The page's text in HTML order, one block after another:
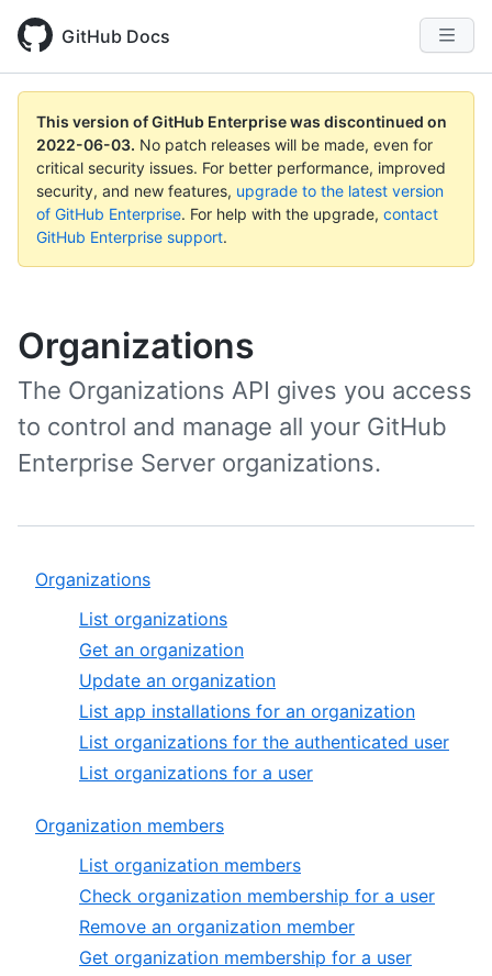
GitHub Docs
This version of GitHub Enterprise was discontinued on
2022-06-03. No patch releases will be made, even for
critical security issues. For better performance, improved
security, and new features, upgrade to the latest version
of GitHub Enterprise. For help with the upgrade, contact
GitHub Enterprise support.
Organizations
The Organizations API gives you access
to control and manage all your GitHub
Enterprise Server organizations.
Organizations
List organizations
Get an organization
Update an organization
List app installations for an organization
List organizations for the authenticated user
List organizations for a user
Organization members
List organization members
Check organization membership for a user
Remove an organization member
Get organization membership for a user